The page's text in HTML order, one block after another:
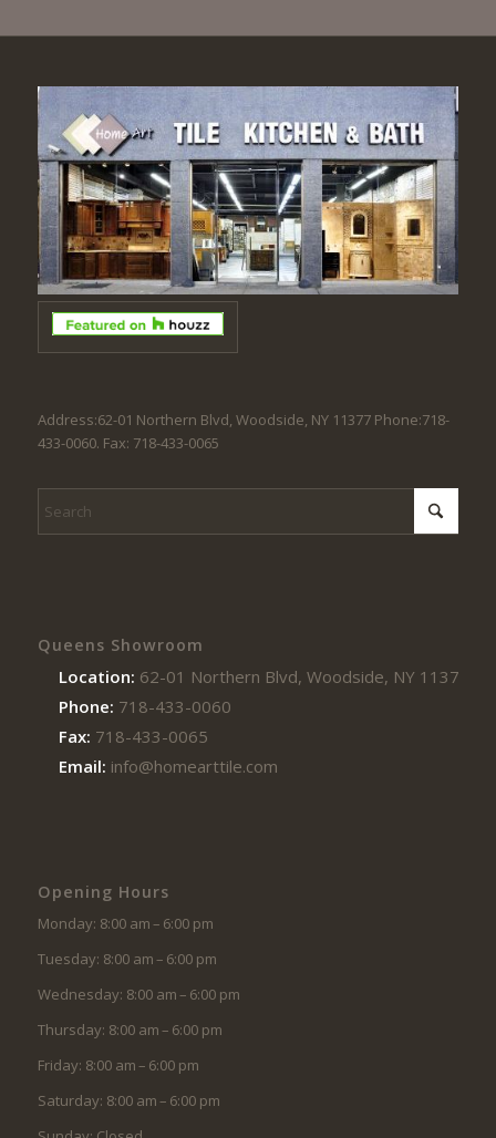
Address:62-01 Northern Blvd, Woodside, NY 11377 Phone:718-
433-0060. Fax: 718-433-0065
Queens Showroom
Location: 62-01 Northern Blvd, Woodside, NY 11377
Phone: 718-433-0060
Fax: 718-433-0065
Email: info@homearttile.com
Opening Hours
Monday: 8:00 am – 6:00 pm
Tuesday: 8:00 am – 6:00 pm
Wednesday: 8:00 am – 6:00 pm
Thursday: 8:00 am – 6:00 pm
Friday: 8:00 am – 6:00 pm
Saturday: 8:00 am – 6:00 pm